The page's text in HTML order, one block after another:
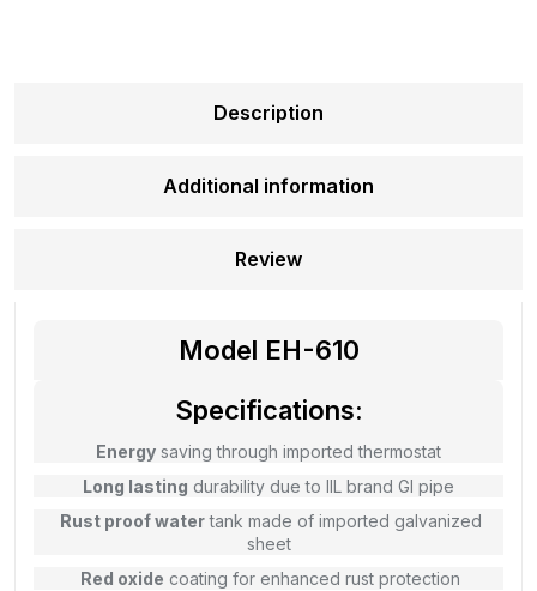
Description
Additional information
Review
Model EH-610
Specifications:
Energy saving through imported thermostat
Long lasting durability due to IIL brand GI pipe
Rust proof watertank made of imported galvanized
sheet
Red oxide coating for enhanced rust protection